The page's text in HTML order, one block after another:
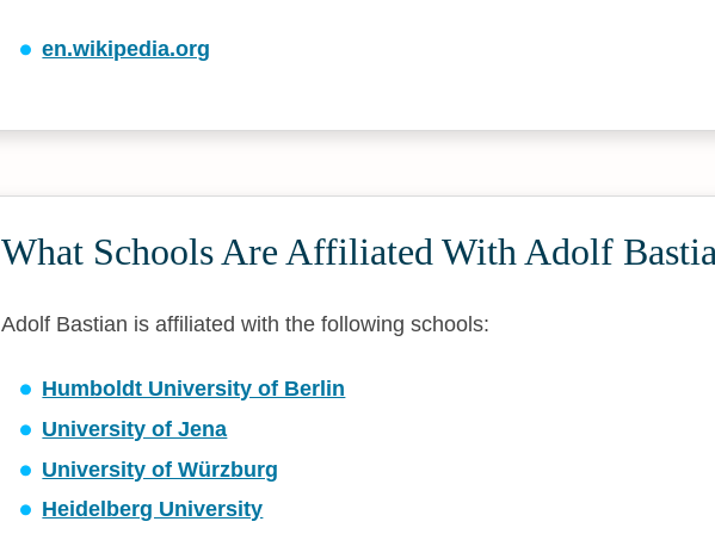
en.wikipedia.org
What Schools Are Affiliated With Adolf
Adolf Bastian is affiliated with the following schools:
Humboldt University of Berlin
University of Jena
University of Würzburg
Heidelberg University